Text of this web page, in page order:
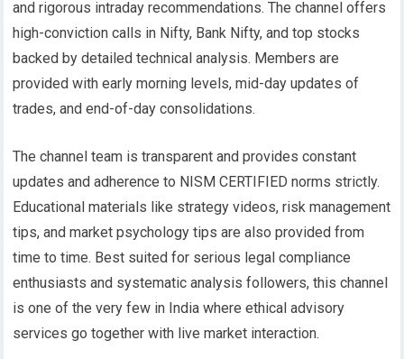
and rigorous intraday recommendations. The channel offers
high-conviction calls in Nifty, Bank Nifty, and top stocks
backed by detailed technical analysis. Members are
provided with early morning levels, mid-day updates of
trades, and end-of-day consolidations.
The channel team is transparent and provides constant
updates and adherence to NISM CERTIFIED norms strictly.
Educational materials like strategy videos, risk management
tips, and market psychology tips are also provided from
time to time. Best suited for serious legal compliance
enthusiasts and systematic analysis followers, this channel
is one of the very few in India where ethical advisory
services go together with live market interaction.